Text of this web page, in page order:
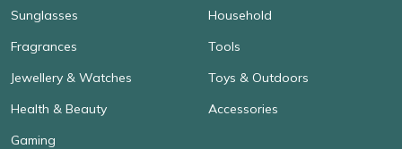
Sunglasses
Fragrances
Jewellery & Watches
Health & Beauty
Gaming
Household
Tools
Toys & Outdoors
Accessories